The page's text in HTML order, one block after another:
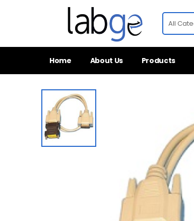
Home About Us Products